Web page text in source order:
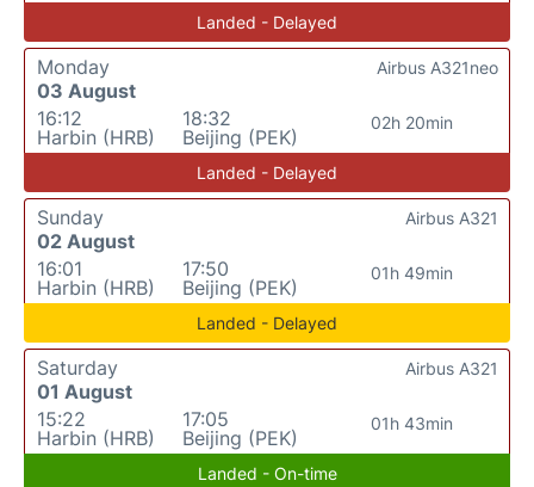
Landed - Delayed
Monday
03 August
16:12
Harbin (HRB)
18:32
Beijing (PEK)
02h 20min
Airbus A321neo
Landed - Delayed
Sunday
02 August
16:01
Harbin (HRB)
17:50
Beijing (PEK)
01h 49min
Airbus A321
Landed - Delayed
Saturday
01 August
15:22
Harbin (HRB)
17:05
Beijing (PEK)
01h 43min
Airbus A321
Landed - On-time